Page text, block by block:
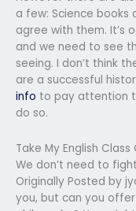
a few: Science books
agree with them. It’s
and we need to see
seeing. I don’t think
are a successful
info to pay attention
do so.
Take My English Class
We don’t need to
Originally Posted by
you, but can you